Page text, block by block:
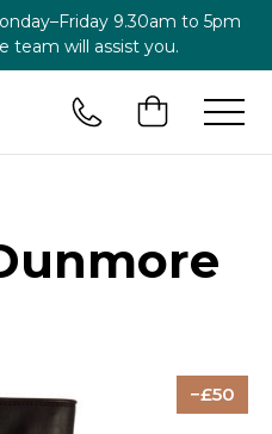
9.30am to 5pm
team will assist you.
50